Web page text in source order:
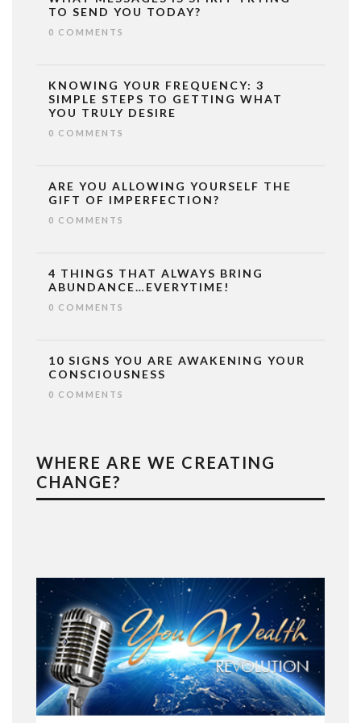
TO SEND YOU TODAY?
0 COMMENTS
KNOWING YOUR FREQUENCY: 3
SIMPLE STEPS TO GETTING WHAT
YOU TRULY DESIRE
0 COMMENTS
ARE YOU ALLOWING YOURSELF THE
GIFT OF IMPERFECTION?
0 COMMENTS
4 THINGS THAT ALWAYS BRING
ABUNDANCE…EVERYTIME!
0 COMMENTS
10 SIGNS YOU ARE AWAKENING YOUR
CONSCIOUSNESS
0 COMMENTS
WHERE ARE WE CREATING
CHANGE?